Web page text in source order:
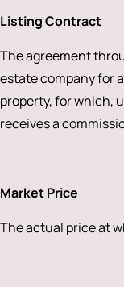
Listing Contract
The agreement
estate company for
property, for which,
receives a
Market Price
The actual price at